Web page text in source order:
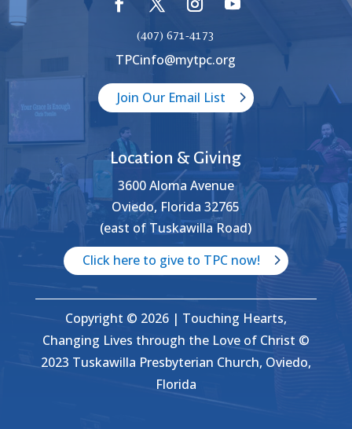
(407) 671-4173
TPCinfo@mytpc.org
Join Our Email List
Location & Giving
3600 Aloma Avenue
Oviedo, Florida 32765
(east of Tuskawilla Road)
Click here to give to TPC now!
Copyright © 2026 | Touching Hearts,
Changing Lives through the Love of Christ ©
2023 Tuskawilla Presbyterian Church, Oviedo,
Florida